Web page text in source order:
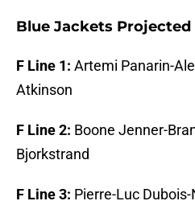
Blue Jackets Projected
F Line 1: Artemi Panarin-
Atkinson
F Line 2: Boone Jenner-
Bjorkstrand
F Line 3: Pierre-Luc